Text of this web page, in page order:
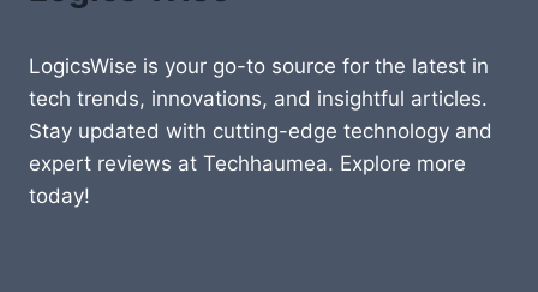
LogicsWise is your go-to source for the latest in
tech trends, innovations, and insightful articles.
Stay updated with cutting-edge technology and
expert reviews at Techhaumea. Explore more
today!